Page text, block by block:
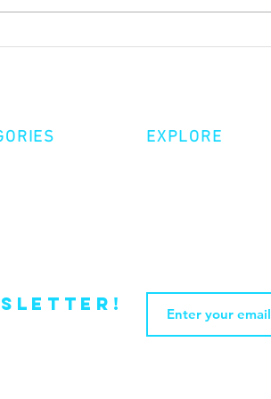
HOW TO RECONSIDER LOVING A
EXPLORE